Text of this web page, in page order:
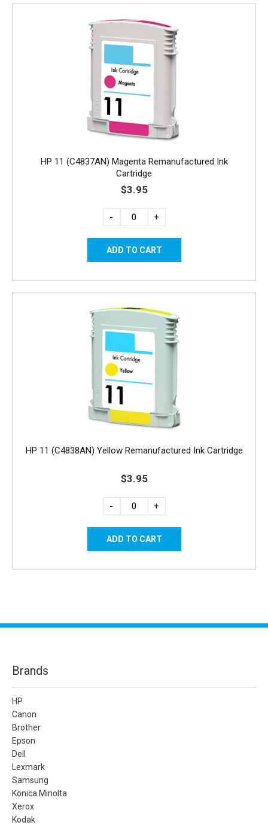
HP 11 (C4837AN) Magenta Remanufactured Ink
Cartridge
$3.95
- +
HP 11 (C4838AN) Yellow Remanufactured Ink Cartridge
$3.95
- +
Brands
HP
Canon
Brother
Epson
Dell
Lexmark
Samsung
Konica Minolta
Xerox
Kodak